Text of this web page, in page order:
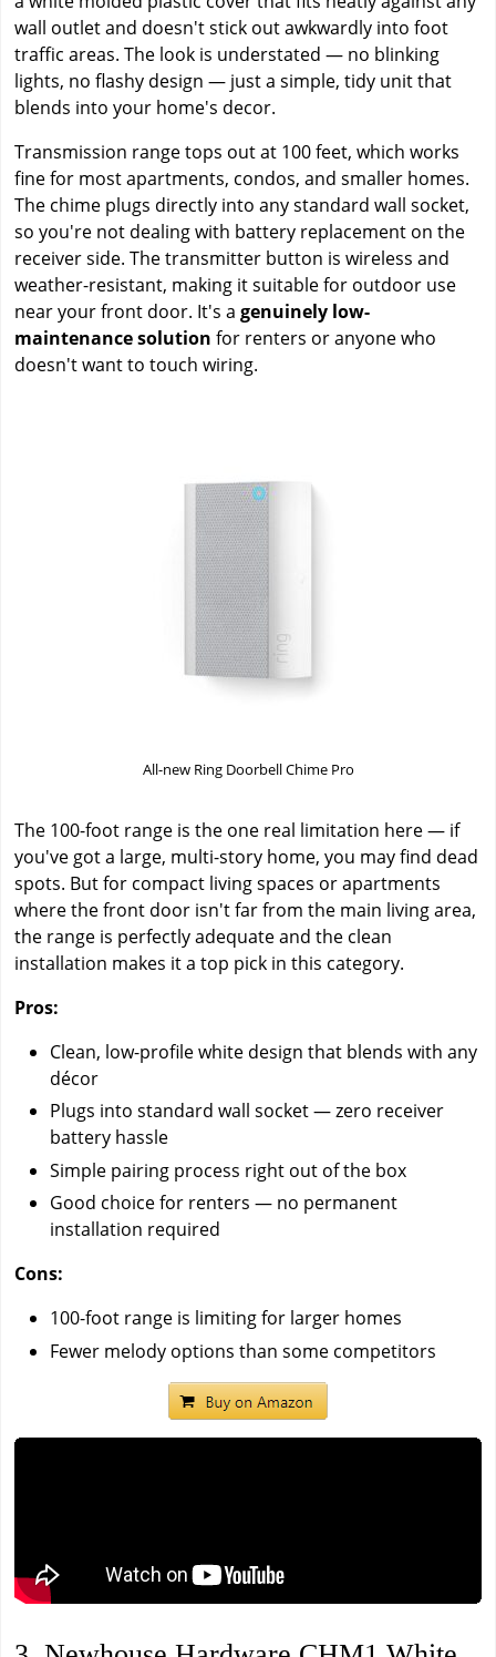
wall outlet and doesn't stick out awkwardly into foot
traffic areas. The look is understated — no blinking
lights, no flashy design — just a simple, tidy unit that
blends into your home's decor.
Transmission range tops out at 100 feet, which works
fine for most apartments, condos, and smaller homes.
The chime plugs directly into any standard wall socket,
so you're not dealing with battery replacement on the
receiver side. The transmitter button is wireless and
weather-resistant, making it suitable for outdoor use
near your front door. It's a genuinely low-
maintenance solution for renters or anyone who
doesn't want to touch wiring.
All-new Ring Doorbell Chime Pro
The 100-foot range is the one real limitation here — if
you've got a large, multi-story home, you may find dead
spots. But for compact living spaces or apartments
where the front door isn't far from the main living area,
the range is perfectly adequate and the clean
installation makes it a top pick in this category.
Pros:
Clean, low-profile white design that blends with any
décor
Plugs into standard wall socket — zero receiver
battery hassle
Simple pairing process right out of the box
Good choice for renters — no permanent
installation required
Cons:
100-foot range is limiting for larger homes
Fewer melody options than some competitors